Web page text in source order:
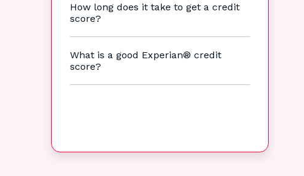
How long does it take to get a credit
score?
What is a good Experian® credit
score?